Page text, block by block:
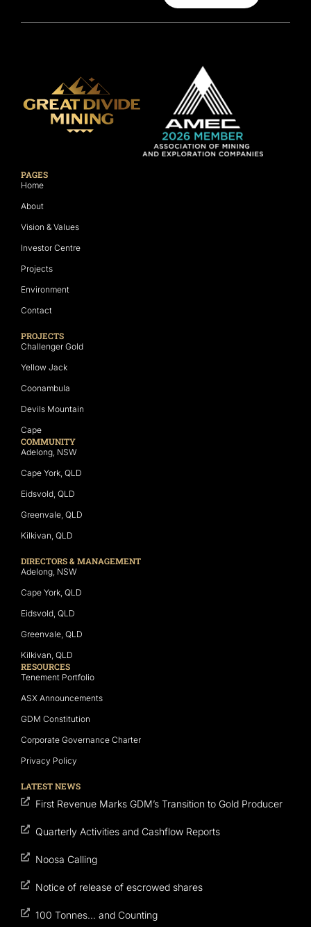
PAGES
Home
About
Vision & Values
Investor Centre
Projects
Environment
Contact
PROJECTS
Challenger Gold
Yellow Jack
Coonambula
Devils Mountain
Cape
COMMUNITY
Adelong, NSW
Cape York, QLD
Eidsvold, QLD
Greenvale, QLD
Kilkivan, QLD
DIRECTORS & MANAGEMENT
Adelong, NSW
Cape York, QLD
Eidsvold, QLD
Greenvale, QLD
Kilkivan, QLD
RESOURCES
Tenement Portfolio
ASX Announcements
GDM Constitution
Corporate Governance Charter
Privacy Policy
LATEST NEWS
First Revenue Marks GDM’s Transition to Gold Producer
Quarterly Activities and Cashflow Reports
Noosa Calling
Notice of release of escrowed shares
100 Tonnes… and Counting